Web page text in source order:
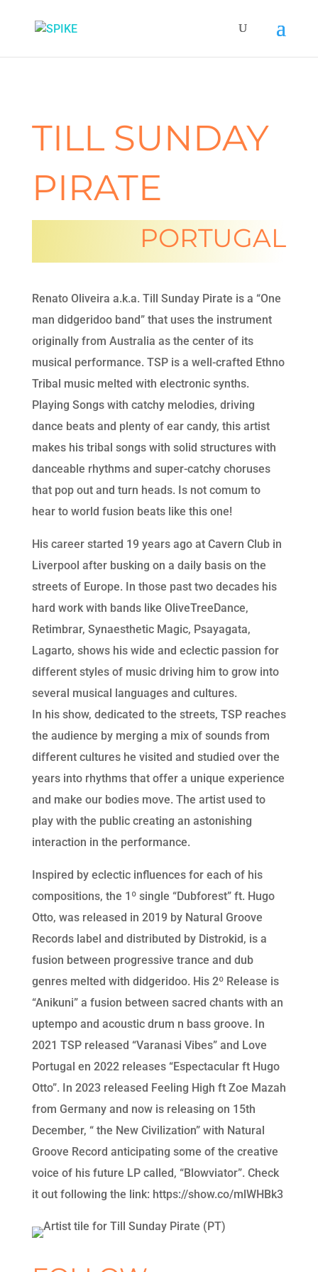
TILL SUNDAY
PIRATE
PORTUGAL
Renato Oliveira a.k.a. Till Sunday Pirate is a “One
man didgeridoo band” that uses the instrument
originally from Australia as the center of its
musical performance. TSP is a well-crafted Ethno
Tribal music melted with electronic synths.
Playing Songs with catchy melodies, driving
dance beats and plenty of ear candy, this artist
makes his tribal songs with solid structures with
danceable rhythms and super-catchy choruses
that pop out and turn heads. Is not comum to
hear to world fusion beats like this one!
His career started 19 years ago at Cavern Club in
Liverpool after busking on a daily basis on the
streets of Europe. In those past two decades his
hard work with bands like OliveTreeDance,
Retimbrar, Synaesthetic Magic, Psayagata,
Lagarto, shows his wide and eclectic passion for
different styles of music driving him to grow into
several musical languages and cultures.
In his show, dedicated to the streets, TSP reaches
the audience by merging a mix of sounds from
different cultures he visited and studied over the
years into rhythms that offer a unique experience
and make our bodies move. The artist used to
play with the public creating an astonishing
interaction in the performance.
Inspired by eclectic influences for each of his
compositions, the 1º single “Dubforest” ft. Hugo
Otto, was released in 2019 by Natural Groove
Records label and distributed by Distrokid, is a
fusion between progressive trance and dub
genres melted with didgeridoo. His 2º Release is
“Anikuni” a fusion between sacred chants with an
uptempo and acoustic drum n bass groove. In
2021 TSP released “Varanasi Vibes” and Love
Portugal en 2022 releases “Espectacular ft Hugo
Otto”. In 2023 released Feeling High ft Zoe Mazah
from Germany and now is releasing on 15th
December, “ the New Civilization” with Natural
Groove Record anticipating some of the creative
voice of his future LP called, “Blowviator”. Check
it out following the link: https://show.co/mlWHBk3